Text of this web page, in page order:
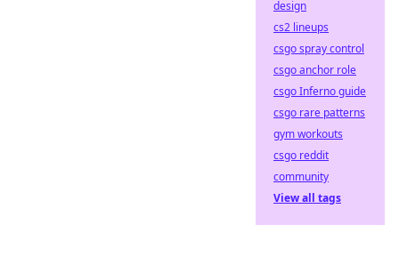
design
cs2 lineups
csgo spray control
csgo anchor role
csgo Inferno guide
csgo rare patterns
gym workouts
csgo reddit
community
View all tags